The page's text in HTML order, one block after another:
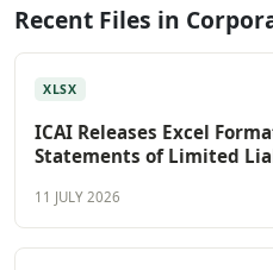
Recent Files in
XLSX
ICAI Releases Excel
Statements of Limited
11 JULY 2026